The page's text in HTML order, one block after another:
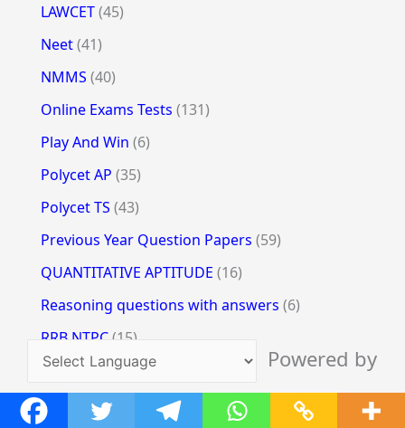
Powered by
Translate
LAWCET(45)
Neet(41)
NMMS (40)
Online Exams Tests (131)
Play And Win (6)
Polycet AP (35)
Polycet TS (43)
Previous Year Question Papers (59)
QUANTITATIVE APTITUDE (16)
Reasoning questions with answers (6)
RRB NTPC(15)
RRB Reasoning(3)
SBI PO Clerk